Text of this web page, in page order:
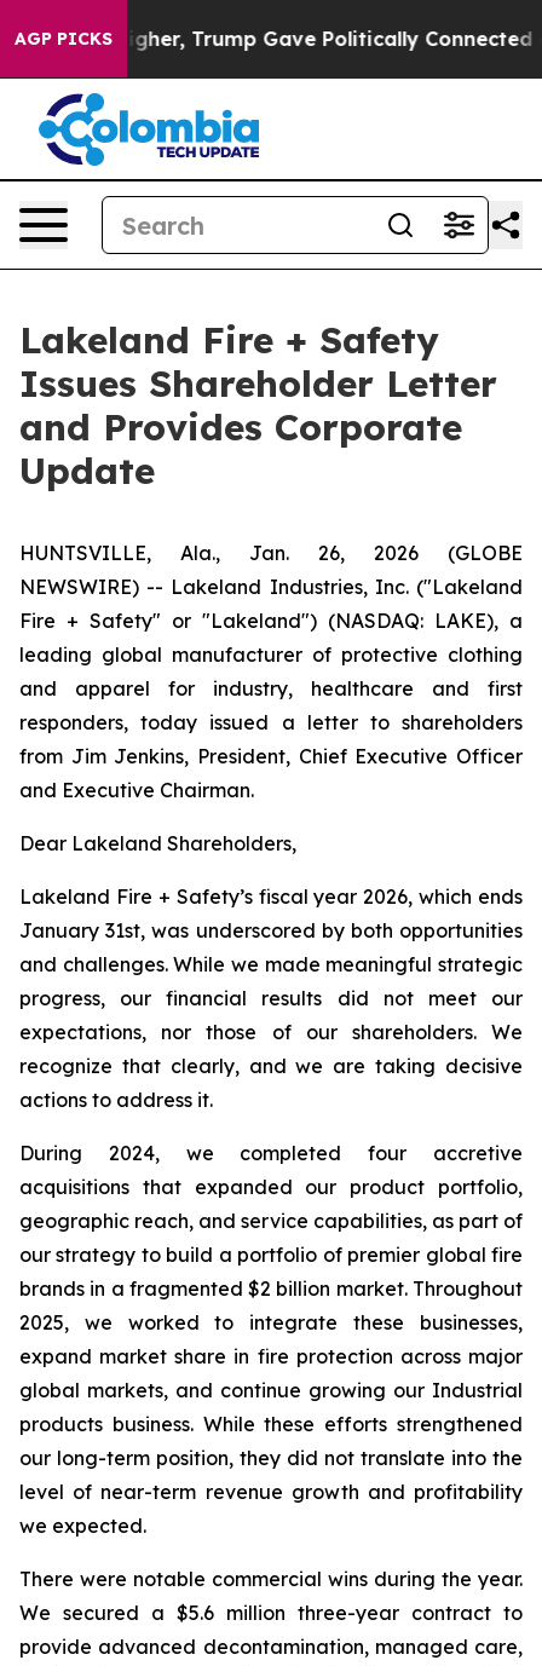
AGP PICKS
Higher, Trump Gave Politically Connected oil
Lakeland Fire + Safety
Issues Shareholder Letter
and Provides Corporate
Update
HUNTSVILLE, Ala., Jan. 26, 2026 (GLOBE
NEWSWIRE) -- Lakeland Industries, Inc. ("Lakeland
Fire + Safety" or "Lakeland") (NASDAQ: LAKE), a
leading global manufacturer of protective clothing
and apparel for industry, healthcare and first
responders, today issued a letter to shareholders
from Jim Jenkins, President, Chief Executive Officer
and Executive Chairman.
Dear Lakeland Shareholders,
Lakeland Fire + Safety’s fiscal year 2026, which ends
January 31st, was underscored by both opportunities
and challenges. While we made meaningful strategic
progress, our financial results did not meet our
expectations, nor those of our shareholders. We
recognize that clearly, and we are taking decisive
actions to address it.
During 2024, we completed four accretive
acquisitions that expanded our product portfolio,
geographic reach, and service capabilities, as part of
our strategy to build a portfolio of premier global fire
brands in a fragmented $2 billion market. Throughout
2025, we worked to integrate these businesses,
expand market share in fire protection across major
global markets, and continue growing our Industrial
products business. While these efforts strengthened
our long-term position, they did not translate into the
level of near-term revenue growth and profitability
we expected.
There were notable commercial wins during the year.
We secured a $5.6 million three-year contract to
provide advanced decontamination, managed care,